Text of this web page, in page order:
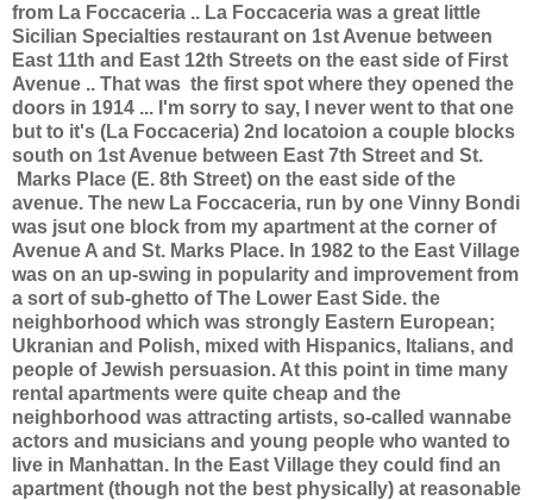
from La Foccaceria .. La Foccaceria was a great little
Sicilian Specialties restaurant on 1st Avenue between
East 11th and East 12th Streets on the east side of First
Avenue .. That was the first spot where they opened the
doors in 1914 ... I'm sorry to say, I never went to that one
but to it's (La Foccaceria) 2nd locatoion a couple blocks
south on 1st Avenue between East 7th Street and St.
Marks Place (E. 8th Street) on the east side of the
avenue. The new La Foccaceria, run by one Vinny Bondi
was jsut one block from my apartment at the corner of
Avenue A and St. Marks Place. In 1982 to the East Village
was on an up-swing in popularity and improvement from
a sort of sub-ghetto of The Lower East Side. the
neighborhood which was strongly Eastern European;
Ukranian and Polish, mixed with Hispanics, Italians, and
people of Jewish persuasion. At this point in time many
rental apartments were quite cheap and the
neighborhood was attracting artists, so-called wannabe
actors and musicians and young people who wanted to
live in Manhattan. In the East Village they could find an
apartment (though not the best physically) at reasonable